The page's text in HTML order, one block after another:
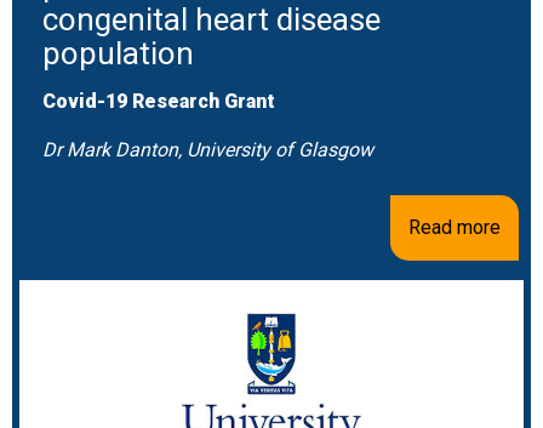
congenital heart disease
population
Covid-19 Research Grant
Dr Mark Danton, University of Glasgow
Read more